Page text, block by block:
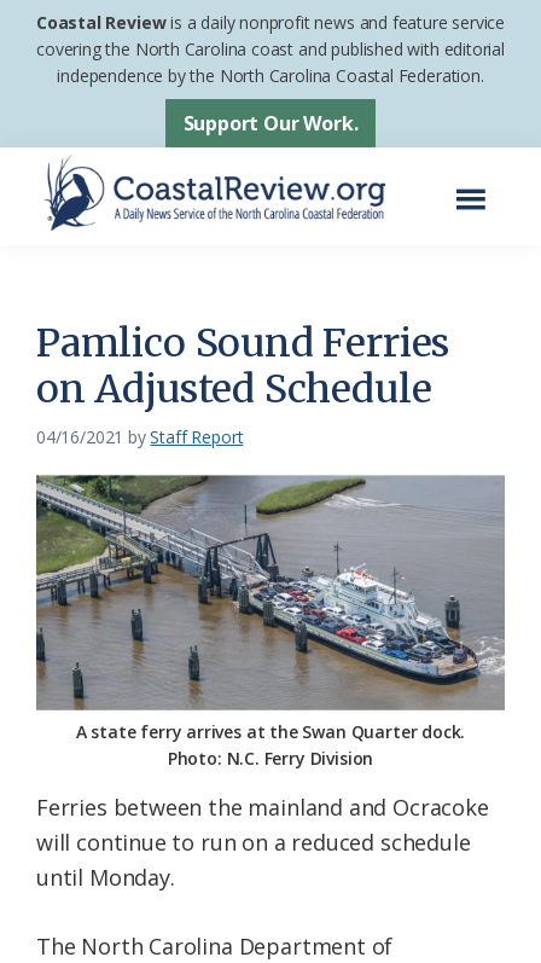
Skip
Skip
footer
Coastal Reviewis a daily nonprofit news and feature service
covering the North Carolina coast and published with editorial
independence by the North Carolina Coastal Federation.
Support Our Work.
News
Service
of
the
Carolina
Coastal
Federation
Pamlico Sound Ferries
on Adjusted Schedule
04/16/2021 byStaff Report
A state ferry arrives at the Swan Quarter dock.
Photo: N.C. Ferry Division
Ferries between the mainland and Ocracoke
will continue to run on a reduced schedule
until Monday.
The North Carolina Department of